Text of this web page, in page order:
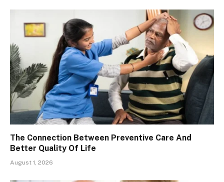
The Connection Between Preventive Care And
Better Quality Of Life
August 1, 2026